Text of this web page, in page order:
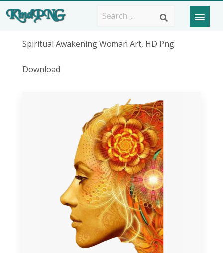
Spiritual Awakening Woman Art, HD Png
Download